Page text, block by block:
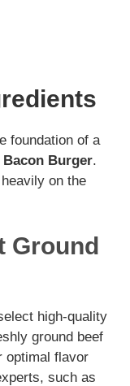
foundation of a
Bacon Burger.
on the
Ground
high-quality
ground beef
optimal flavor
such as